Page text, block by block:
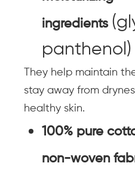
ingredients
panthenol)
They help maintain
stay away from
healthy skin.
100% pure
non-woven